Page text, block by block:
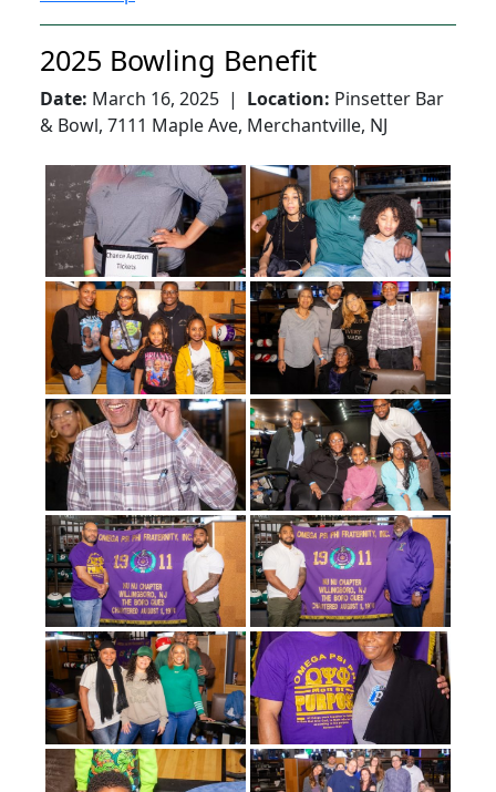
2025 Bowling Benefit
Date: March 16, 2025 | Location: Pinsetter Bar
& Bowl, 7111 Maple Ave, Merchantville, NJ